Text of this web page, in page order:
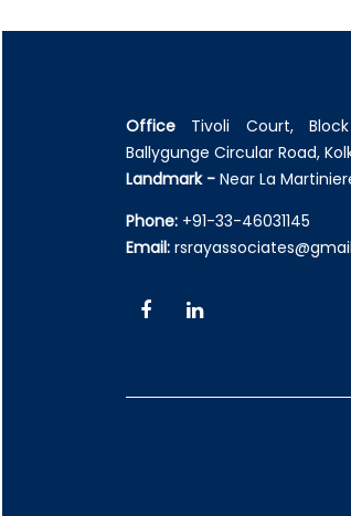
Office Tivoli Court,
Ballygunge Circular Road,
Landmark - Near La
Phone: +91-33-46031145
Email: